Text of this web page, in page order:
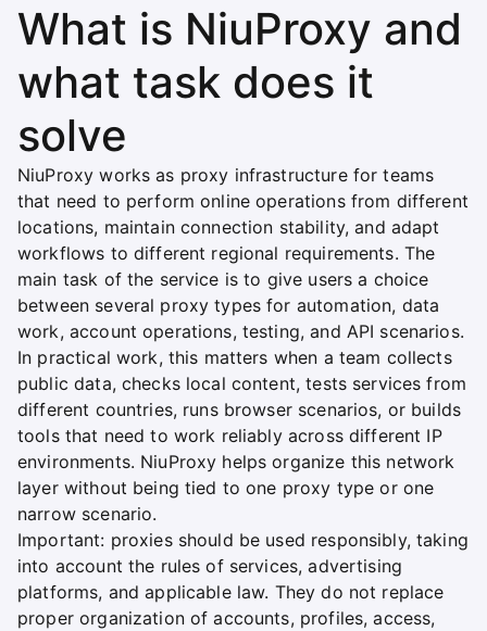
What is NiuProxy and
what task does it
solve
NiuProxy works as proxy infrastructure for teams
that need to perform online operations from different
locations, maintain connection stability, and adapt
workflows to different regional requirements. The
main task of the service is to give users a choice
between several proxy types for automation, data
work, account operations, testing, and API scenarios.
In practical work, this matters when a team collects
public data, checks local content, tests services from
different countries, runs browser scenarios, or builds
tools that need to work reliably across different IP
environments. NiuProxy helps organize this network
layer without being tied to one proxy type or one
narrow scenario.
Important: proxies should be used responsibly, taking
into account the rules of services, advertising
platforms, and applicable law. They do not replace
proper organization of accounts, profiles, access,